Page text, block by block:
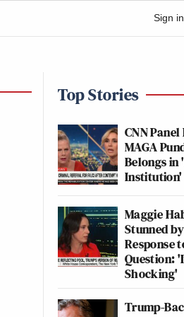
Sign in
Top Stories
CNN
MAGA
Belongs in
Institution'
Maggie
Stunned
Response
Question:
Shocking'
Trump-